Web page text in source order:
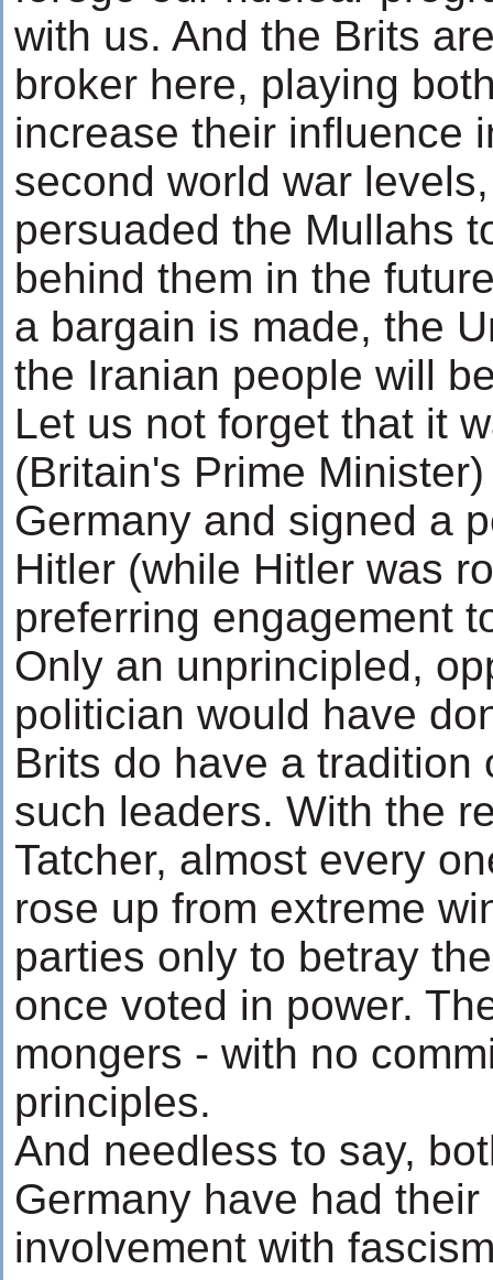
with us. And the Brits
broker here, playing
increase their influence
second world war
persuaded the Mullahs
behind them in the
a bargain is made, the
the Iranian people will
Let us not forget that it
(Britain's Prime
Germany and signed a
Hitler (while Hitler was
preferring engagement
Only an unprincipled,
politician would have
Brits do have a tradition
such leaders. With the
Tatcher, almost every
rose up from extreme
parties only to betray
once voted in power.
mongers - with no
principles.
And needless to say,
Germany have had
involvement with